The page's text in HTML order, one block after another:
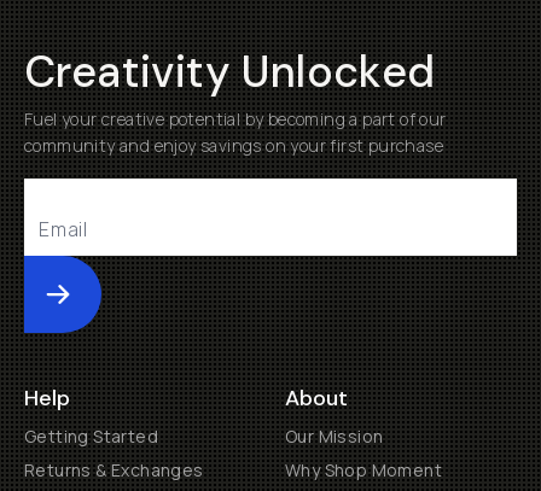
Creativity Unlocked
Fuel your creative potential by becoming a part of our
community and enjoy savings on your first purchase
Submit
Help
Getting Started
Returns & Exchanges
About
Our Mission
Why Shop Moment